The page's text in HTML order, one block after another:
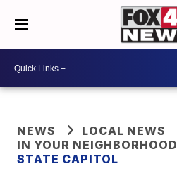
NEWS
LOCAL NEWS
IN YOUR NEIGHBORHOOD
STATE CAPITOL